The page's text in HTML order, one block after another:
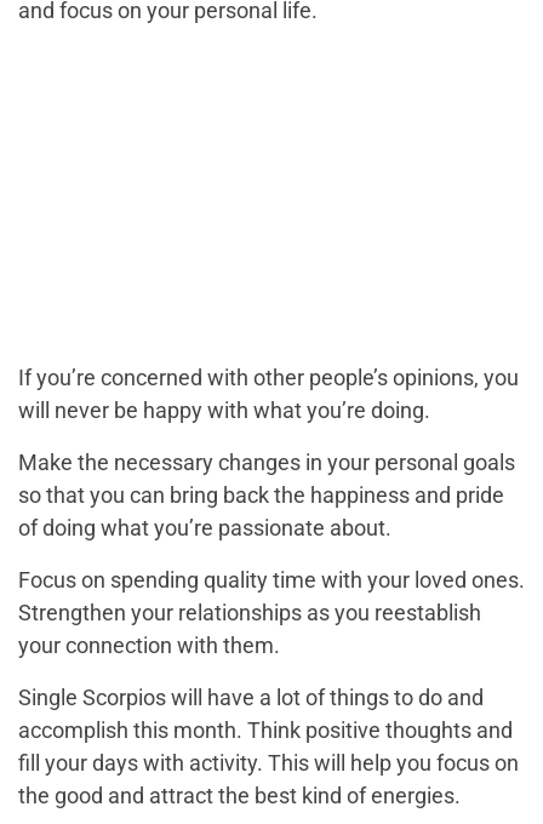
and focus on your personal life.
If you’re concerned with other people’s opinions, you
will never be happy with what you’re doing.
Make the necessary changes in your personal goals
so that you can bring back the happiness and pride
of doing what you’re passionate about.
Focus on spending quality time with your loved ones.
Strengthen your relationships as you reestablish
your connection with them.
Single Scorpios will have a lot of things to do and
accomplish this month. Think positive thoughts and
fill your days with activity. This will help you focus on
the good and attract the best kind of energies.